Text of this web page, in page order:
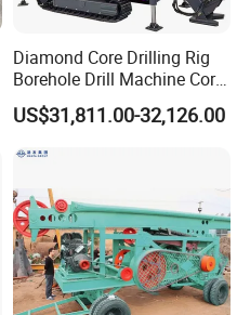
Diamond Core Drilling Rig
Borehole Drill Machine Core
Drill Rig for Sale
US$31,811.00-32,126.00